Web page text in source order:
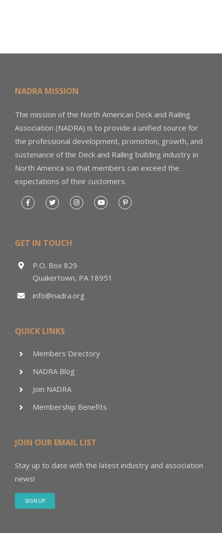
NADRA MISSION
The mission of the North American Deck and Railing
Association (NADRA) is to provide a unified source for
the professional development, promotion, growth, and
sustenance of the Deck and Railing building industry in
North America so that members can exceed the
expectations of their customers.
GET IN TOUCH
P.O. Box 829
Quakertown, PA 18951
info@nadra.org
QUICK LINKS
Members Directory
NADRA Blog
Join NADRA
Membership Benefits
JOIN OUR EMAIL LIST
Stay up to date with the latest industry and association
news!
SIGN UP